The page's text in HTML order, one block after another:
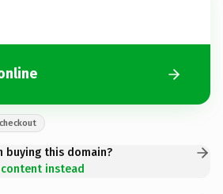
buying this domain?
instead